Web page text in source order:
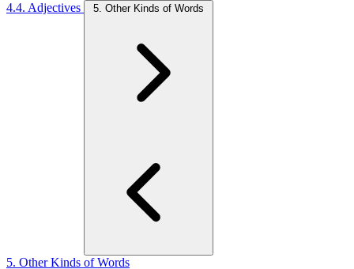
4.4. Adjectives
5. Other Kinds of Words
5. Other Kinds of Words